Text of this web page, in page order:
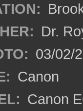
Dr.
03/02/
Canon
Canon